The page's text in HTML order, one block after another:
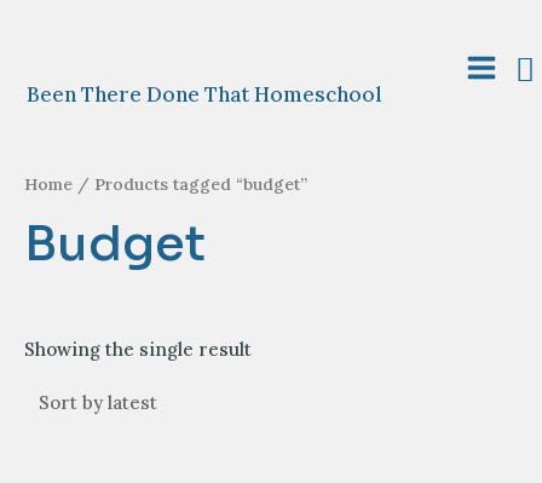
Been There Done That Homeschool
Main
Home / Products tagged “budget”
Budget
Showing the single result